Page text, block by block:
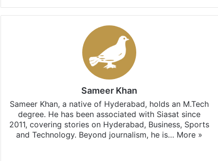
Sameer Khan
Sameer Khan, a native of Hyderabad, holds an M.Tech
degree. He has been associated with Siasat since
2011, covering stories on Hyderabad, Business, Sports
and Technology. Beyond journalism, he is… More »